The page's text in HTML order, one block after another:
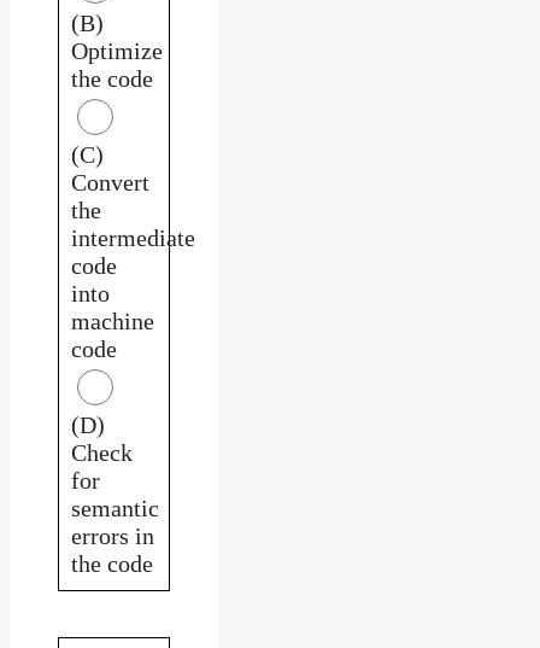
(B)
Optimize
the code
(C)
Convert
the
intermediate
code
into
machine
code
(D)
Check
for
semantic
errors in
the code